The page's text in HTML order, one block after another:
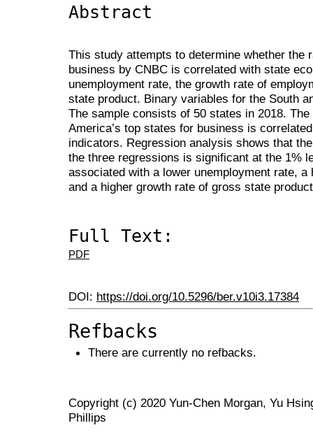
Abstract
This study attempts to determine whether the
business by CNBC is correlated with state
unemployment rate, the growth rate of
state product. Binary variables for the South
The sample consists of 50 states in 2018.
America’s top states for business is
indicators. Regression analysis shows that
the three regressions is significant at the 1%
associated with a lower unemployment rate,
and a higher growth rate of gross state
Full Text:
PDF
DOI: https://doi.org/10.5296/ber.v10i3.17384
Refbacks
There are currently no refbacks.
Copyright (c) 2020 Yun-Chen Morgan, Yu
Phillips